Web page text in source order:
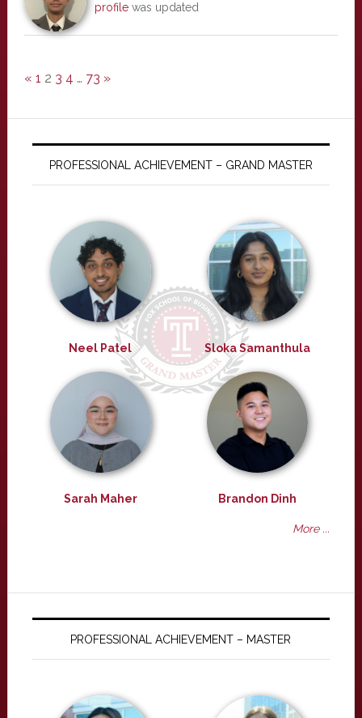
profilewas updated
« 1 2 3 4 … 73 »
PROFESSIONAL ACHIEVEMENT – GRAND MASTER
Neel Patel Sloka Samanthula
Sarah Maher Brandon Dinh
More ...
PROFESSIONAL ACHIEVEMENT – MASTER